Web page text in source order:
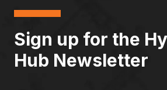
Sign up for the
Hub Newsletter